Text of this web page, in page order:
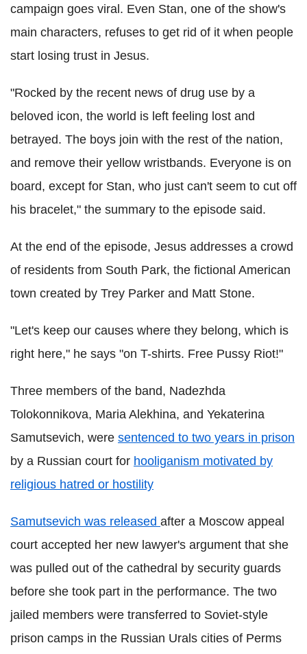
campaign goes viral. Even Stan, one of the show's
main characters, refuses to get rid of it when people
start losing trust in Jesus.
"Rocked by the recent news of drug use by a
beloved icon, the world is left feeling lost and
betrayed. The boys join with the rest of the nation,
and remove their yellow wristbands. Everyone is on
board, except for Stan, who just can't seem to cut off
his bracelet," the summary to the episode said.
At the end of the episode, Jesus addresses a crowd
of residents from South Park, the fictional American
town created by Trey Parker and Matt Stone.
"Let's keep our causes where they belong, which is
right here," he says "on T-shirts. Free Pussy Riot!"
Three members of the band, Nadezhda
Tolokonnikova, Maria Alekhina, and Yekaterina
Samutsevich, were sentenced to two years in prison
by a Russian court for hooliganism motivated by
religious hatred or hostility
Samutsevich was released after a Moscow appeal
court accepted her new lawyer's argument that she
was pulled out of the cathedral by security guards
before she took part in the performance. The two
jailed members were transferred to Soviet-style
prison camps in the Russian Urals cities of Perms